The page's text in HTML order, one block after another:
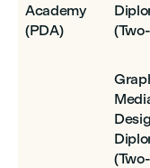
Academy
(PDA)